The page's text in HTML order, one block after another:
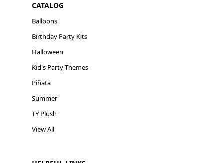
CATALOG
Balloons
Birthday Party Kits
Halloween
Kid's Party Themes
Piñata
Summer
TY Plush
View All